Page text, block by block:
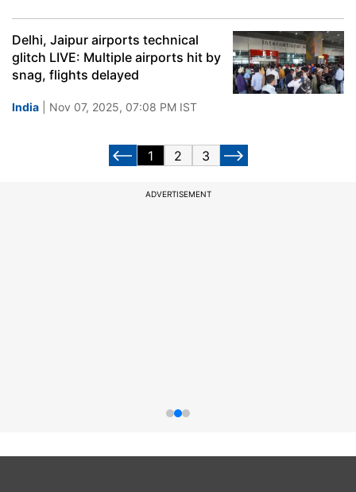
Delhi, Jaipur airports technical
glitch LIVE: Multiple airports hit by
snag, flights delayed
India | Nov 07, 2025, 07:08 PM IST
1 2 3
ADVERTISEMENT